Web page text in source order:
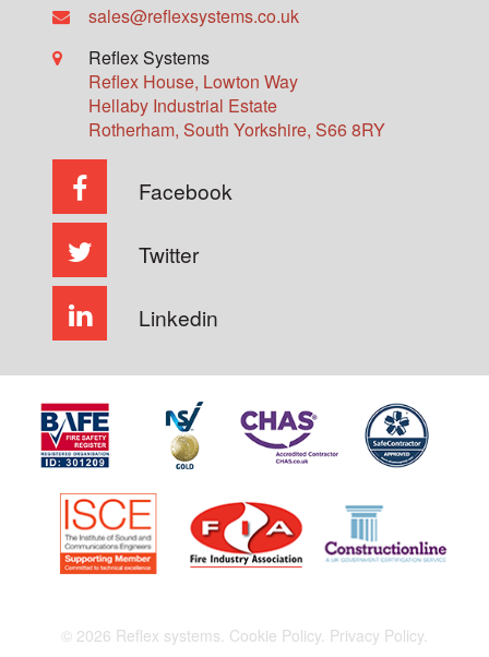
sales@reflexsystems.co.uk
Reflex Systems
Reflex House, Lowton Way
Hellaby Industrial Estate
Rotherham, South Yorkshire, S66 8RY
Facebook
Twitter
Linkedin
© 2026 Reflex systems. Cookie Policy. Privacy Policy.